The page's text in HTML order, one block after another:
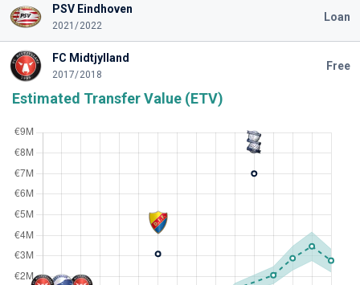
PSV Eindhoven
2021/2022
Loan
FC Midtjylland
2017/2018
Free
Estimated Transfer Value (ETV)